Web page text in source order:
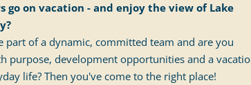
go on vacation - and enjoy the view of Lake
part of a dynamic, committed team and are you
purpose, development opportunities and a
life? Then you've come to the right place!